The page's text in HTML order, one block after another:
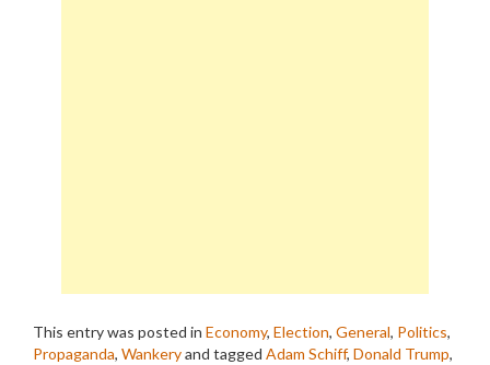
This entry was posted in Economy, Election, General, Politics,
Propaganda, Wankeryand tagged Adam Schiff, Donald Trump,